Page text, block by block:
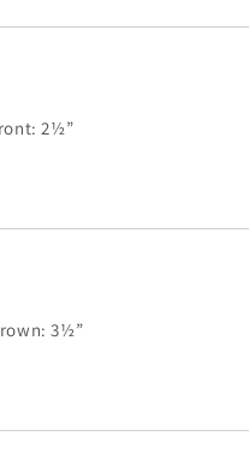
2½”
3½”